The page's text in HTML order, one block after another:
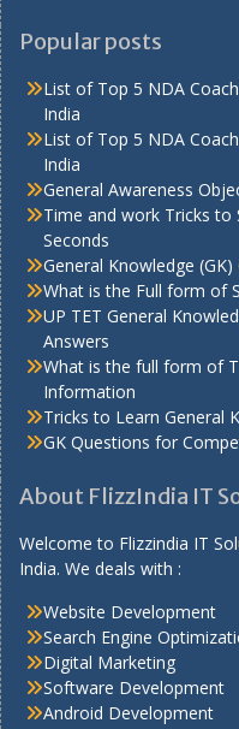
Popular posts
List of Top 5 NDA
India
List of Top 5 NDA
India
General Awareness
Time and work Tricks to
Seconds
General Knowledge
What is the Full form of
UP TET General
Answers
What is the full form of
Information
Tricks to Learn General
GK Questions for
About FlizzIndia IT
Welcome to Flizzindia IT
India. We deals with :
Website Development
Search Engine
Digital Marketing
Software Development
Android Development